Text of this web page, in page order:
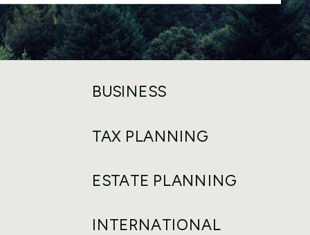
INTERNATIONAL
TAX PLANNING
BUSINESS
ESTATE PLANNING